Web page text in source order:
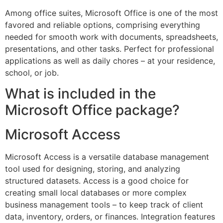
Among office suites, Microsoft Office is one of the most
favored and reliable options, comprising everything
needed for smooth work with documents, spreadsheets,
presentations, and other tasks. Perfect for professional
applications as well as daily chores – at your residence,
school, or job.
What is included in the
Microsoft Office package?
Microsoft Access
Microsoft Access is a versatile database management
tool used for designing, storing, and analyzing
structured datasets. Access is a good choice for
creating small local databases or more complex
business management tools – to keep track of client
data, inventory, orders, or finances. Integration features